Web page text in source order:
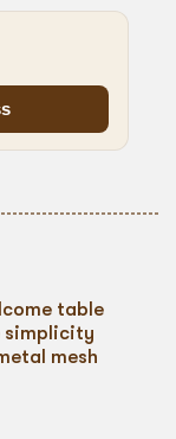
table
simplicity
mesh
glow,
across